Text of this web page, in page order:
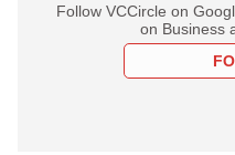
Follow VCCircle on
on Business